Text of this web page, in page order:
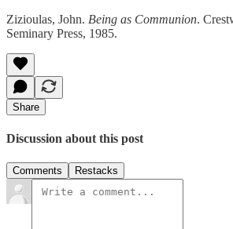
Zizioulas, John. Being as Communion.
Seminary Press, 1985.
Share
Discussion about this post
Comments Restacks